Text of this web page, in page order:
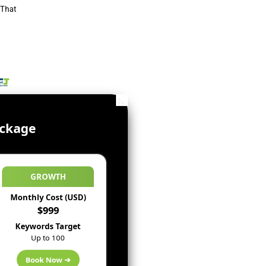
GROWTH
Monthly Cost (USD)
$999
Keywords Target
Up to 100
Book Now ➔